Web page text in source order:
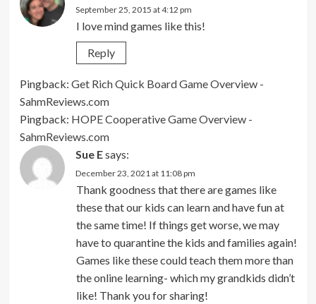
September 25, 2015 at 4:12 pm
I love mind games like this!
Reply
Pingback: Get Rich Quick Board Game Overview -
SahmReviews.com
Pingback: HOPE Cooperative Game Overview -
SahmReviews.com
Sue Esays:
December 23, 2021 at 11:08 pm
Thank goodness that there are games like
these that our kids can learn and have fun at
the same time! If things get worse, we may
have to quarantine the kids and families again!
Games like these could teach them more than
the online learning- which my grandkids didn’t
like! Thank you for sharing!